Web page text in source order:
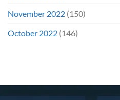
November 2022 (150)
October 2022 (146)